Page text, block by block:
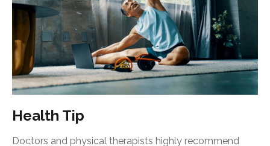
Health Tip
Doctors and physical therapists highly recommend